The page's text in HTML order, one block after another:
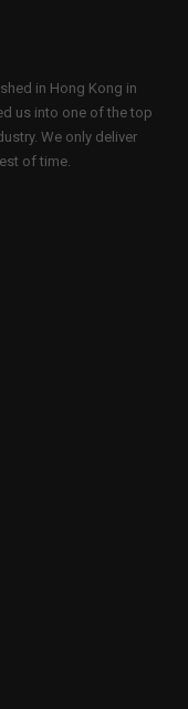
in Hong Kong in
us into one of the top
We only deliver
of time.